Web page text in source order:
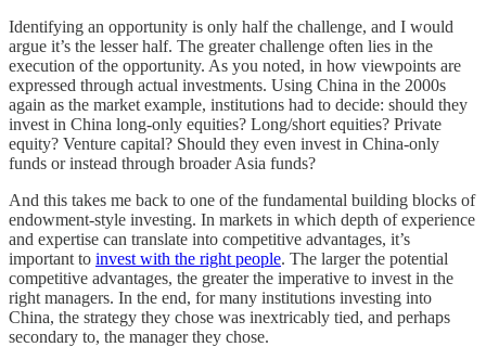
Identifying an opportunity is only half the challenge, and I would
argue it’s the lesser half. The greater challenge often lies in the
execution of the opportunity. As you noted, in how viewpoints are
expressed through actual investments. Using China in the 2000s
again as the market example, institutions had to decide: should they
invest in China long-only equities? Long/short equities? Private
equity? Venture capital? Should they even invest in China-only
funds or instead through broader Asia funds?
And this takes me back to one of the fundamental building blocks of
endowment-style investing. In markets in which depth of experience
and expertise can translate into competitive advantages, it’s
important to invest with the right people. The larger the potential
competitive advantages, the greater the imperative to invest in the
right managers. In the end, for many institutions investing into
China, the strategy they chose was inextricably tied, and perhaps
secondary to, the manager they chose.